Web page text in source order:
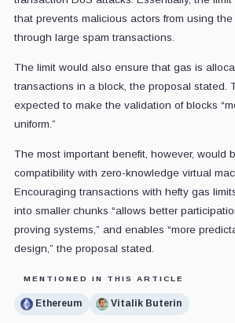
that prevents malicious actors from using the
through large spam transactions.
The limit would also ensure that gas is
transactions in a block, the proposal stated.
expected to make the validation of blocks
uniform.”
The most important benefit, however, would
compatibility with zero-knowledge virtual
Encouraging transactions with hefty gas
into smaller chunks “allows better
proving systems,” and enables “more
design,” the proposal stated.
MENTIONED IN THIS ARTICLE
Ethereum Vitalik Buterin